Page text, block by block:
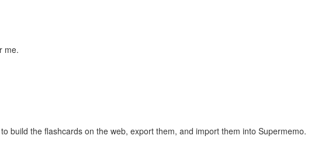
me.
build the flashcards on the web, export them, and import them into Supermemo.